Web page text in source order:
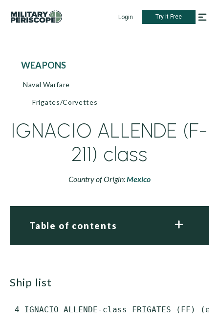
Login Try it Free
WEAPONS
Naval Warfare
Frigates/Corvettes
IGNACIO ALLENDE (F-
211) class
Country of Origin:Mexico
Table of contents
ship list
4 IGNACIO ALLENDE-class FRIGATES (FF)